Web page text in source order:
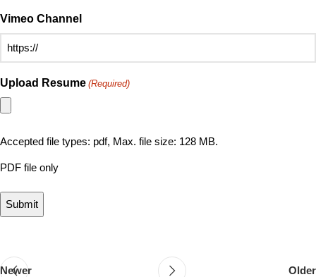
Vimeo Channel
Upload Resume (Required)
Accepted file types: pdf, Max. file size: 128 MB.
PDF file only
Newer Older